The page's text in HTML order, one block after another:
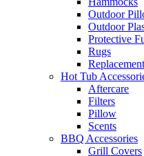
Outdoor
Outdoor
Protective
Rugs
Hot Tub
Aftercare
Filters
Pillow
Scents
BBQ Accessories
Grill Covers